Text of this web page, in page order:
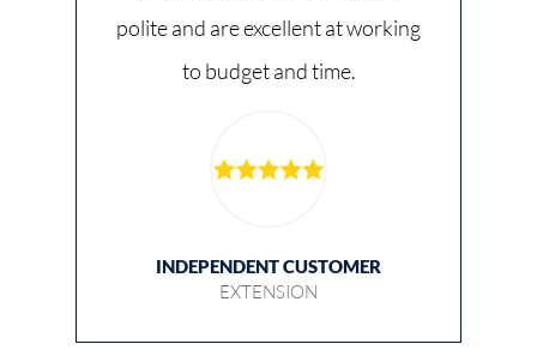
polite and are excellent at working
to budget and time.
INDEPENDENT CUSTOMER
EXTENSION